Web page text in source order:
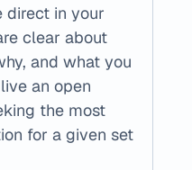
direct in your
clear about
and what you
an open
the most
for a given set